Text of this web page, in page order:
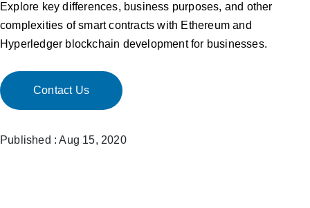
Explore key differences, business purposes, and other
complexities of smart contracts with Ethereum and
Hyperledger blockchain development for businesses.
Contact Us
Published : Aug 15, 2020